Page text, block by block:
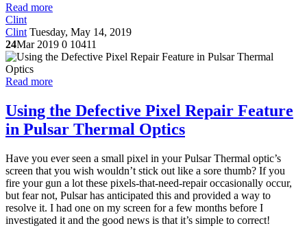
Read more
Clint
Clint Tuesday, May 14, 2019
24Mar 2019 0 10411
Read more
Using the Defective Pixel Repair Feature
in Pulsar Thermal Optics
Have you ever seen a small pixel in your Pulsar Thermal optic’s
screen that you wish wouldn’t stick out like a sore thumb? If you
fire your gun a lot these pixels-that-need-repair occasionally occur,
but fear not, Pulsar has anticipated this and provided a way to
resolve it. I had one on my screen for a few months before I
investigated it and the good news is that it’s simple to correct!